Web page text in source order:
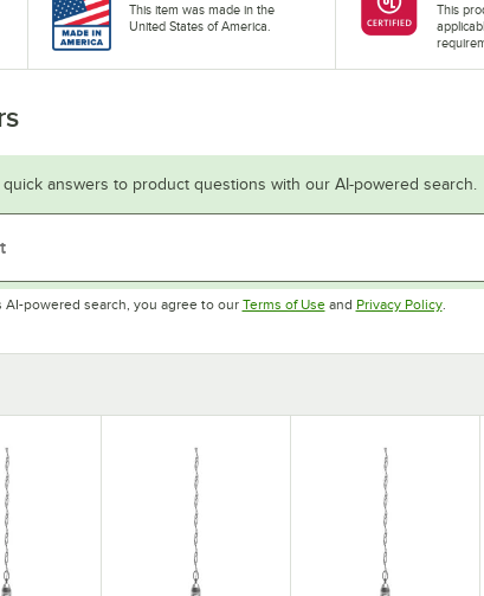
This item was made in the
United States of America.
This
quick answers to product questions with our AI-powered search.
AI-powered search, you agree to our Terms of UseOpens in new tab
and Privacy PolicyOpens
.